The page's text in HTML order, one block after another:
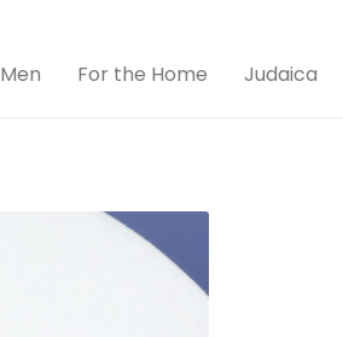
Men For the Home Judaica